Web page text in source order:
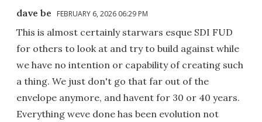
dave be FEBRUARY 6, 2026 06:29 PM
This is almost certainly starwars esque SDI FUD
for others to look at and try to build against while
we have no intention or capability of creating such
a thing. We just don't go that far out of the
envelope anymore, and havent for 30 or 40 years.
Everything weve done has been evolution not